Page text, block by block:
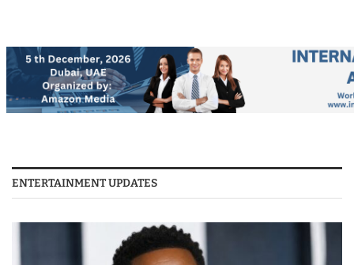
ENTERTAINMENT UPDATES